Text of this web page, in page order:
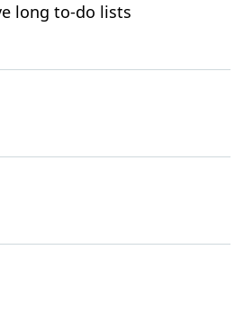
long to-do lists